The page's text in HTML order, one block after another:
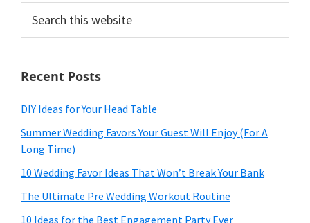
this
Recent Posts
DIY Ideas for Your Head Table
Summer Wedding Favors Your Guest Will Enjoy (For A
Long Time)
10 Wedding Favor Ideas That Won’t Break Your Bank
The Ultimate Pre Wedding Workout Routine
10 Ideas for the Best Engagement Party Ever